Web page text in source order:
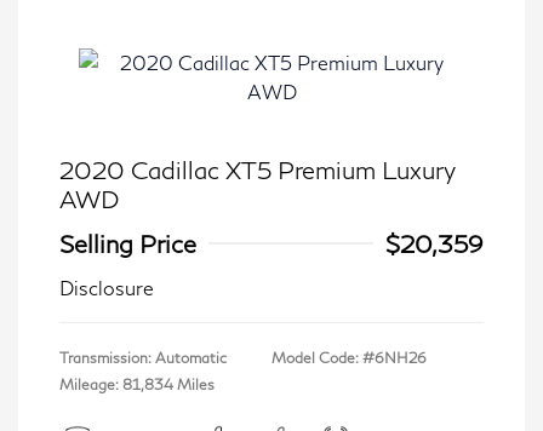
2020 Cadillac XT5 Premium Luxury
AWD
Selling Price
$20,359
Disclosure
Transmission: Automatic
Mileage: 81,834 Miles
Model Code: #6NH26